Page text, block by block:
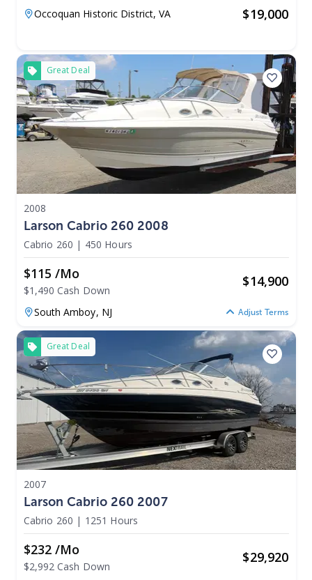
Occoquan Historic District,VA $19,000
Great Deal
2008
Larson Cabrio 260 2008
Cabrio 260 | 450 Hours
$115 /mo
$1,490 Cash Down
$14,900
South Amboy, NJ Adjust Terms
Great Deal
2007
Larson Cabrio 260 2007
Cabrio 260 | 1251 Hours
$232 /mo
$2,992 Cash Down
$29,920